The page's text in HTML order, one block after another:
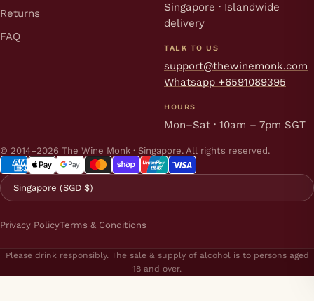
Returns
FAQ
Singapore · Islandwide
delivery
TALK TO US
support@thewinemonk.com
Whatsapp +6591089395
HOURS
Mon–Sat · 10am – 7pm SGT
© 2014–2026 The Wine Monk · Singapore. All rights reserved.
Singapore (SGD $)
Privacy PolicyTerms & Conditions
Please drink responsibly. The sale & supply of alcohol is to persons aged
18 and over.